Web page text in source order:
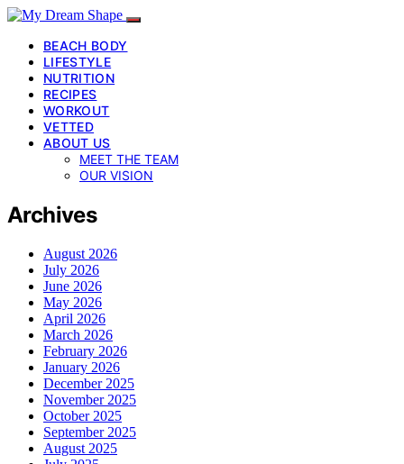
BEACH BODY
LIFESTYLE
NUTRITION
RECIPES
WORKOUT
VETTED
ABOUT US
MEET THE TEAM
OUR VISION
Archives
August 2026
July 2026
June 2026
May 2026
April 2026
March 2026
February 2026
January 2026
December 2025
November 2025
October 2025
September 2025
August 2025